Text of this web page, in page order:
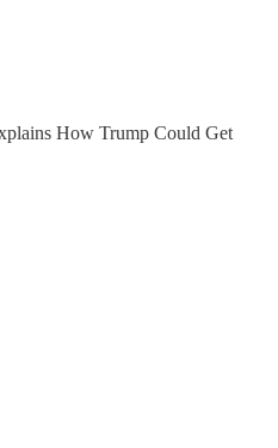
How Trump Could Get